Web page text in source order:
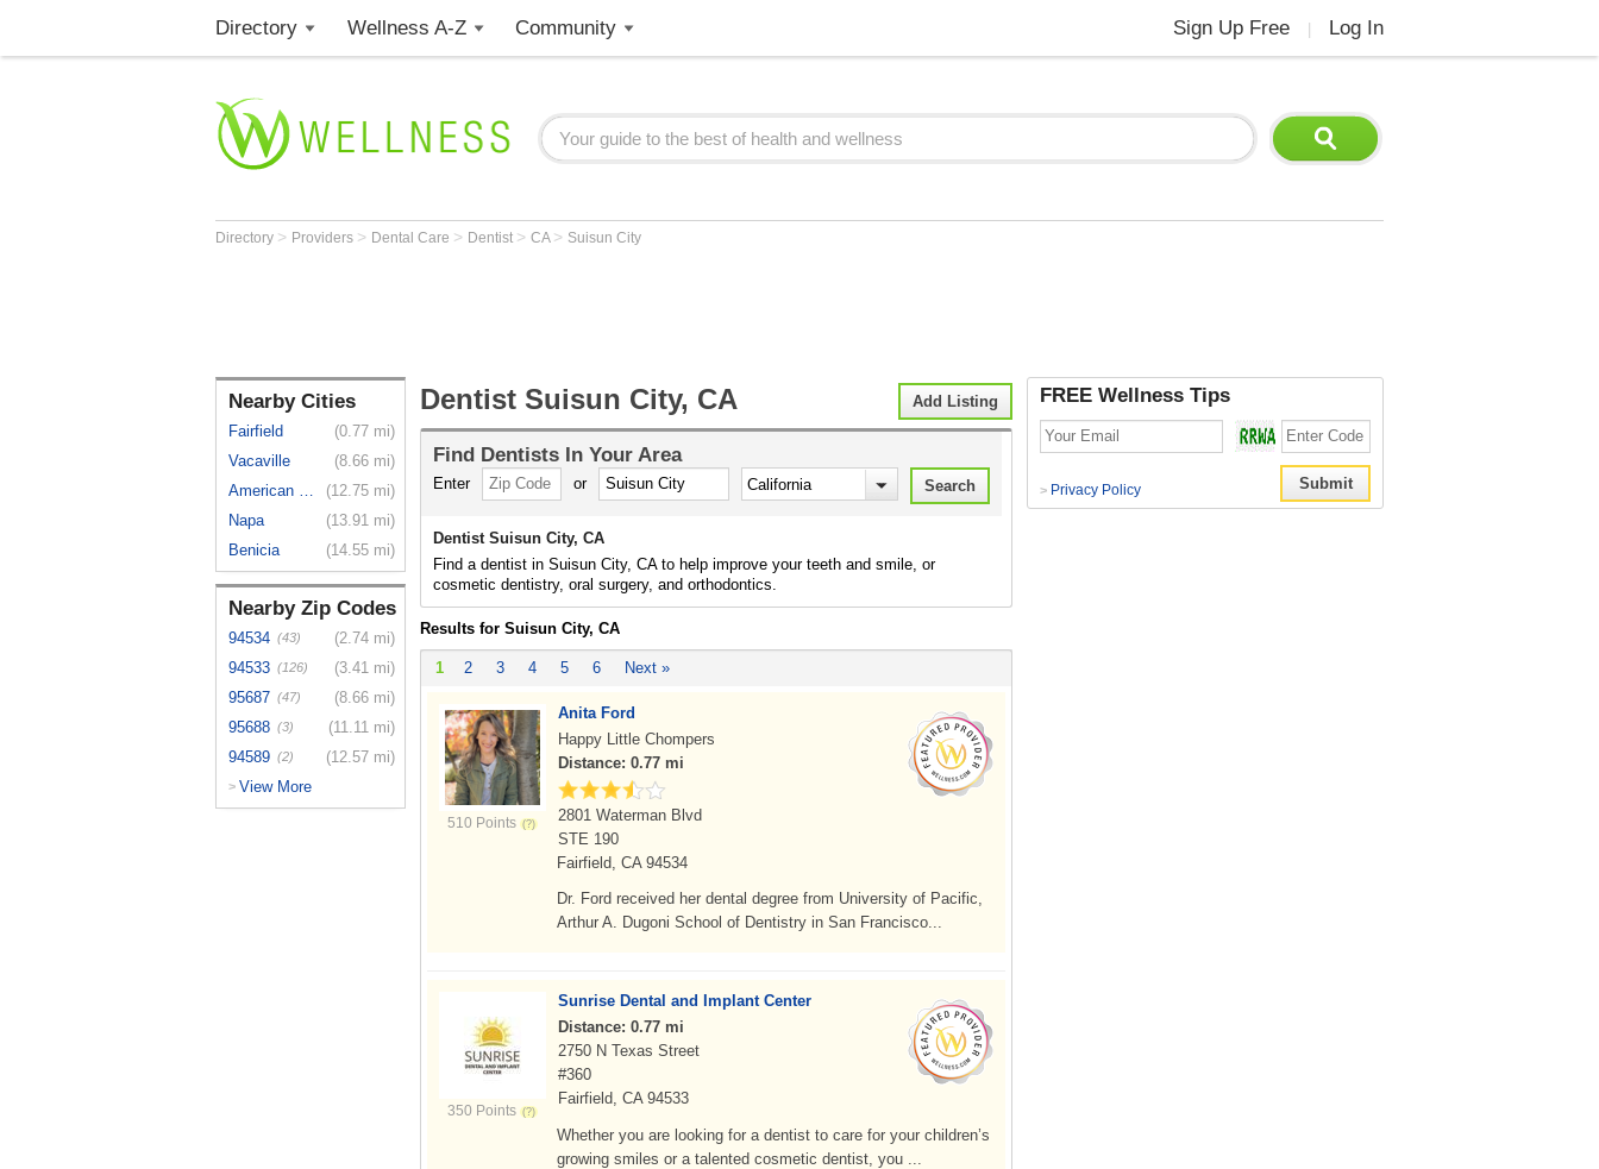
Directory Wellness A-Z Community Sign Up Free Log In
Directory > Providers > Dental Care > Dentist > CA > Suisun City
Nearby Cities
Fairfield
(0.77 mi)
Vacaville
(8.66 mi)
American C...
(12.75 mi)
Napa
(13.91 mi)
Benicia
(14.55 mi)
Nearby Zip Codes
94534 (43)
(2.74 mi)
94533 (126)
(3.41 mi)
95687 (47)
(8.66 mi)
95688 (3)
(11.11 mi)
94589 (2) (12.57 mi)
> View More
Add Listing
Dentist Suisun City, CA
Find Dentists In Your Area
Enter or
Dentist Suisun City, CA
Find a dentist in Suisun City, CA to help improve your teeth and smile, or
cosmetic dentistry, oral surgery, and orthodontics.
Results for Suisun City, CA
1 2 3 4 5 6 Next »
510 Points
Anita Ford
Happy Little Chompers
Distance: 0.77 mi
2801 Waterman Blvd
STE 190
Fairfield, CA 94534
Dr. Ford received her dental degree from University of Pacific,
Arthur A. Dugoni School of Dentistry in San Francisco...
350 Points
Sunrise Dental and Implant Center
Distance: 0.77 mi
2750 N Texas Street
#360
Fairfield, CA 94533
Whether you are looking for a dentist to care for your children’s
growing smiles or a talented cosmetic dentist, you ...
FREE Wellness Tips
> Privacy Policy